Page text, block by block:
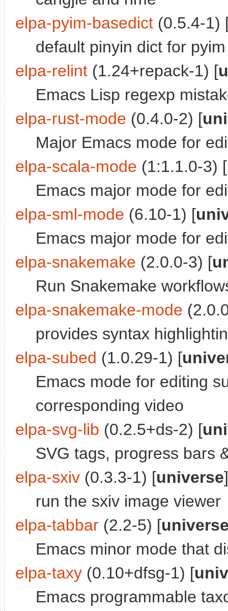
elpa-pyim-basedict (0.5.4-1)
default pinyin dict for pyim
elpa-relint (1.24+repack-1) [
Emacs Lisp regexp
elpa-rust-mode (0.4.0-2) [
Major Emacs mode for
elpa-scala-mode (1:1.1.0-3) [
Emacs major mode for
elpa-sml-mode (6.10-1) [
Emacs major mode for
elpa-snakemake (2.0.0-3) [
Run Snakemake
elpa-snakemake-mode
provides syntax
elpa-subed (1.0.29-1) [
Emacs mode for editing
corresponding video
elpa-svg-lib (0.2.5+ds-2) [
SVG tags, progress bars
elpa-sxiv (0.3.3-1) [universe]
run the sxiv image viewer
elpa-tabbar (2.2-5) [
Emacs minor mode that
elpa-taxy (0.10+dfsg-1) [
Emacs programmable